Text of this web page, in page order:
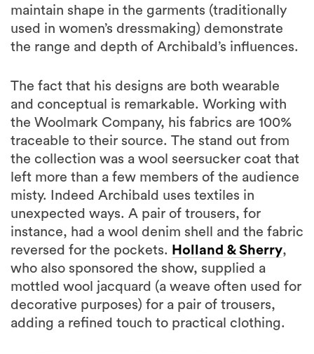
maintain shape in the garments (traditionally
used in women’s dressmaking) demonstrate
the range and depth of Archibald’s influences.
The fact that his designs are both wearable
and conceptual is remarkable. Working with
the Woolmark Company, his fabrics are 100%
traceable to their source. The stand out from
the collection was a wool seersucker coat that
left more than a few members of the audience
misty. Indeed Archibald uses textiles in
unexpected ways. A pair of trousers, for
instance, had a wool denim shell and the fabric
reversed for the pockets. Holland & Sherry,
who also sponsored the show, supplied a
mottled wool jacquard (a weave often used for
decorative purposes) for a pair of trousers,
adding a refined touch to practical clothing.